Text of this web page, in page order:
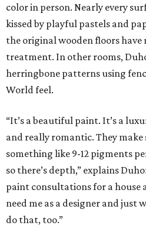
color in person. Nearly every
kissed by playful pastels and
the original wooden floors have
treatment. In other rooms,
herringbone patterns using
World feel.
“It’s a beautiful paint. It’s a
and really romantic. They make
something like 9-12 pigments
so there’s depth,” explains
paint consultations for a house
need me as a designer and just
do that, too.”